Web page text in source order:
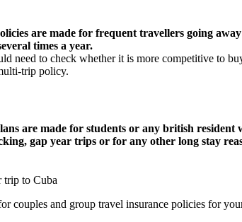
are made for frequent travellers going
times a year.
need to check whether it is more competitive to
trip policy.
are made for students or any british
gap year trips or for any other long stay
trip to Cuba
couples and group travel insurance policies for